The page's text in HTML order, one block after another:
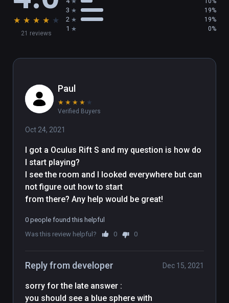
a nice comment on viveport.com
This VR art place was done by Bruno
with VR
https://bruno-lesieur.com
Asset Credits Under CC attribution :
sketchfab
- Sky4gj for "Dolphin Model" ( tursiops
truncatus ) / sketchfab
- neurodolphin for "Female Orca" ( orcinus
orca ) / sketchfab
- DigitalLife3D for the sea turtles / sketchfab
Many thanks to all asset creators !
★ ★ ★ ★ ★
21 reviews
3 19%
2 19%
1 0%
Paul
★ ★ ★ ★ ★
Verified Buyers
Oct 24, 2021
I got a Oculus Rift S and my question is how do
I start playing?
I see the room and I looked everywhere but can
not figure out how to start
from there? Any help would be great!
0 people found this helpful
Was this review helpful?
0 0
Reply from developer Dec 15, 2021
sorry for the late answer :
you should see a blue sphere with